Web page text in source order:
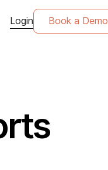
Login Book a Demo